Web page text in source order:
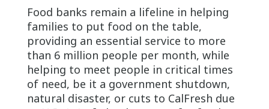
Food banks remain a lifeline in helping
families to put food on the table,
providing an essential service to more
than 6 million people per month, while
helping to meet people in critical times
of need, be it a government shutdown,
natural disaster, or cuts to CalFresh due